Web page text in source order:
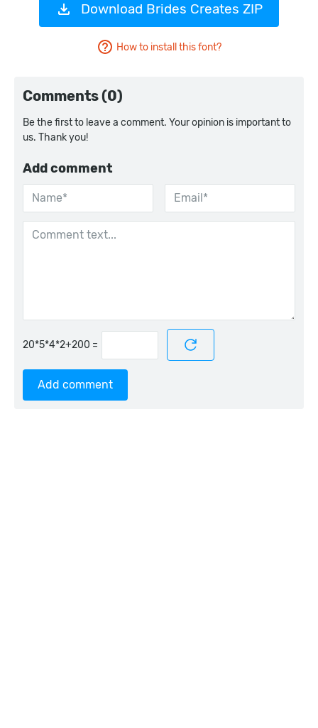
Download Brides Creates ZIP
How to install this font?
Comments (0)
Be the first to leave a comment. Your opinion is important to
us. Thank you!
Add comment
=
Add comment